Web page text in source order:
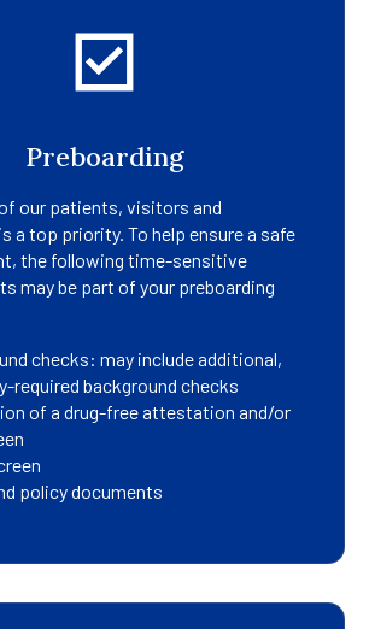
Preboarding
our patients, visitors and
a top priority. To help ensure a safe
the following time-sensitive
may be part of your preboarding
checks: may include additional,
required background checks
of a drug-free attestation and/or
policy documents